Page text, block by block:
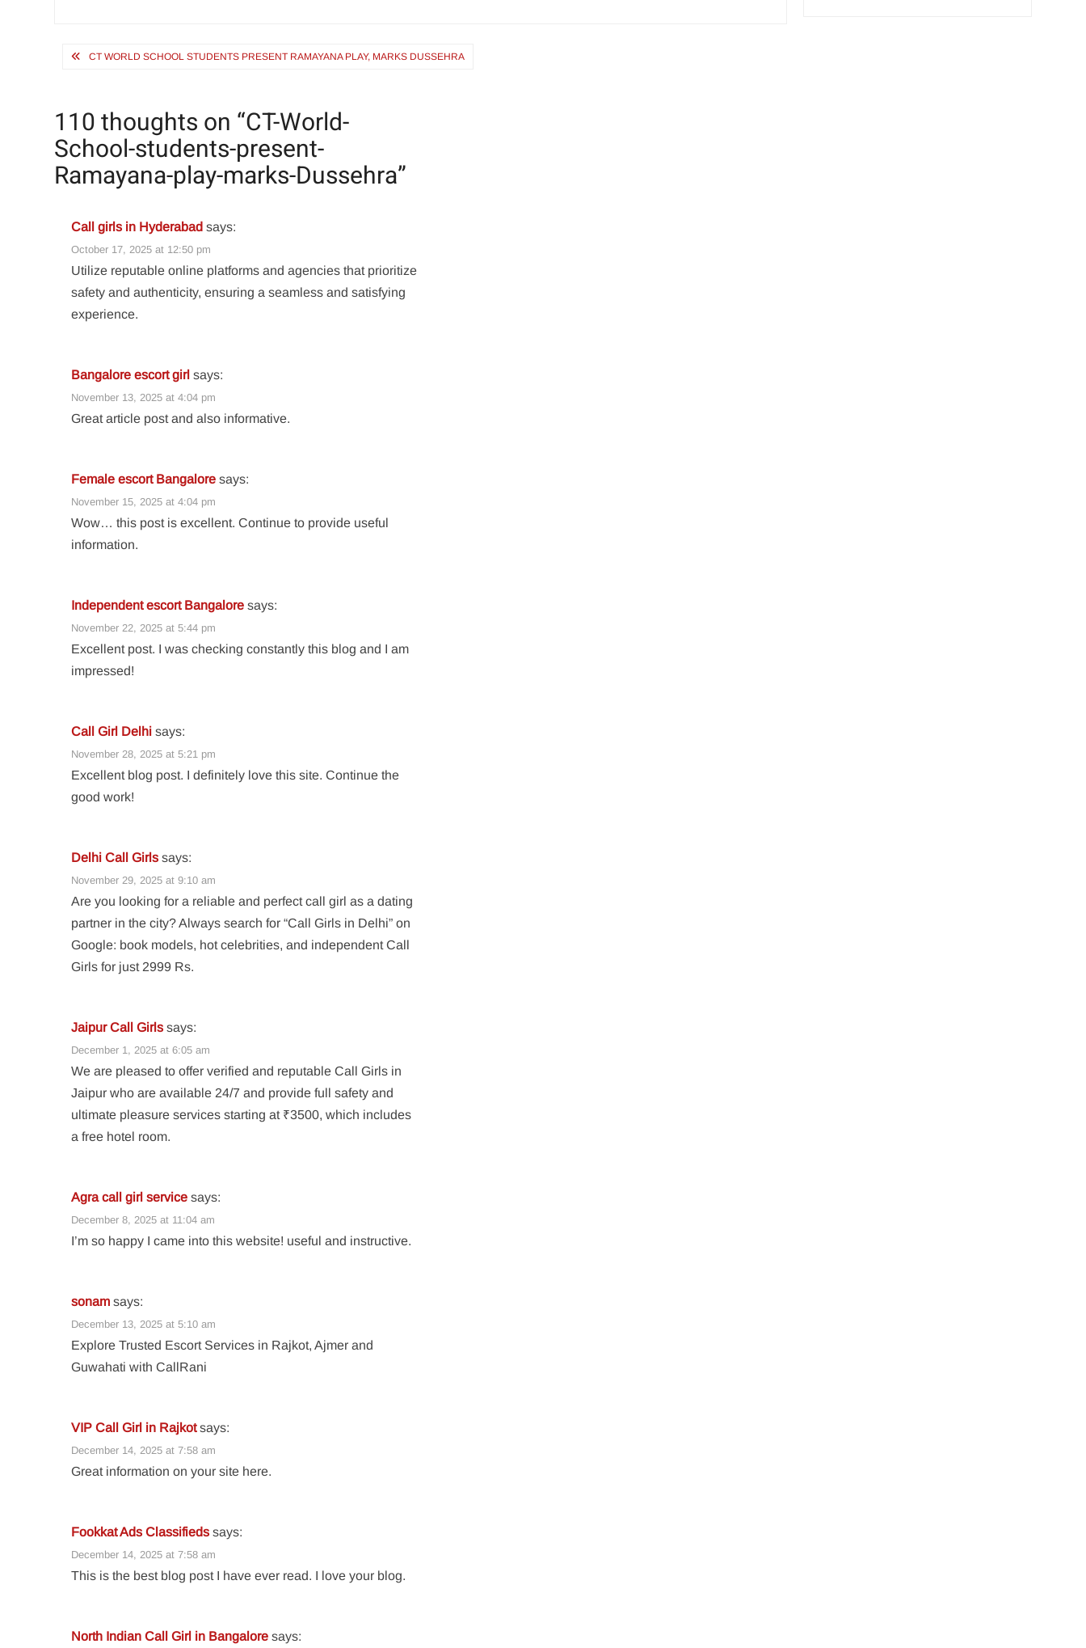
PostCT WORLD SCHOOL STUDENTS PRESENT RAMAYANA PLAY, MARKS DUSSEHRA
110 thoughts on “CT-World-
School-students-present-
Ramayana-play-marks-Dussehra”
Call girls in Hyderabad says:
October 17, 2025 at 12:50 pm
Utilize reputable online platforms and agencies that prioritize
safety and authenticity, ensuring a seamless and satisfying
experience.
Bangalore escort girl says:
November 13, 2025 at 4:04 pm
Great article post and also informative.
Female escort Bangalore says:
November 15, 2025 at 4:04 pm
Wow… this post is excellent. Continue to provide useful
information.
Independent escort Bangalore says:
November 22, 2025 at 5:44 pm
Excellent post. I was checking constantly this blog and I am
impressed!
Call Girl Delhi says:
November 28, 2025 at 5:21 pm
Excellent blog post. I definitely love this site. Continue the
good work!
Delhi Call Girls says:
November 29, 2025 at 9:10 am
Are you looking for a reliable and perfect call girl as a dating
partner in the city? Always search for “Call Girls in Delhi” on
Google: book models, hot celebrities, and independent Call
Girls for just 2999 Rs.
Jaipur Call Girls says:
December 1, 2025 at 6:05 am
We are pleased to offer verified and reputable Call Girls in
Jaipur who are available 24/7 and provide full safety and
ultimate pleasure services starting at ₹3500, which includes
a free hotel room.
Agra call girl service says:
December 8, 2025 at 11:04 am
I’m so happy I came into this website! useful and instructive.
sonam says:
December 13, 2025 at 5:10 am
Explore Trusted Escort Services in Rajkot, Ajmer and
Guwahati with CallRani
VIP Call Girl in Rajkot says:
December 14, 2025 at 7:58 am
Great information on your site here.
Fookkat Ads Classifieds says:
December 14, 2025 at 7:58 am
This is the best blog post I have ever read. I love your blog.
North Indian Call Girl in Bangalore says: